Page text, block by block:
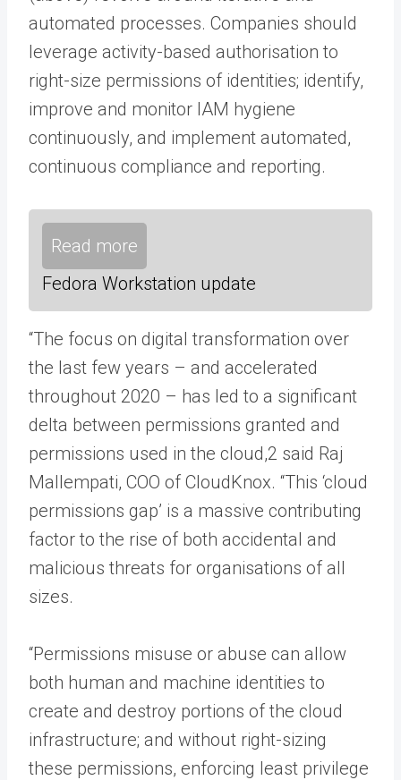
automated processes. Companies should
leverage activity-based authorisation to
right-size permissions of identities; identify,
improve and monitor IAM hygiene
continuously, and implement automated,
continuous compliance and reporting.
Read more
Fedora Workstation update
“The focus on digital transformation over
the last few years – and accelerated
throughout 2020 – has led to a significant
delta between permissions granted and
permissions used in the cloud,2 said Raj
Mallempati, COO of CloudKnox. “This ‘cloud
permissions gap’ is a massive contributing
factor to the rise of both accidental and
malicious threats for organisations of all
sizes.
“Permissions misuse or abuse can allow
both human and machine identities to
create and destroy portions of the cloud
infrastructure; and without right-sizing
these permissions, enforcing least privilege